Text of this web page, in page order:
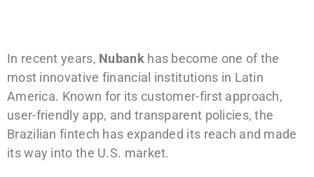
In recent years, Nubank has become one of the
most innovative financial institutions in Latin
America. Known for its customer-first approach,
user-friendly app, and transparent policies, the
Brazilian fintech has expanded its reach and made
its way into the U.S. market.